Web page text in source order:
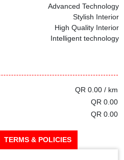
Advanced Technology
Stylish Interior
High Quality Interior
Intelligent technology
QR 0.00 / km
QR 0.00
QR 0.00
TERMS & POLICIES